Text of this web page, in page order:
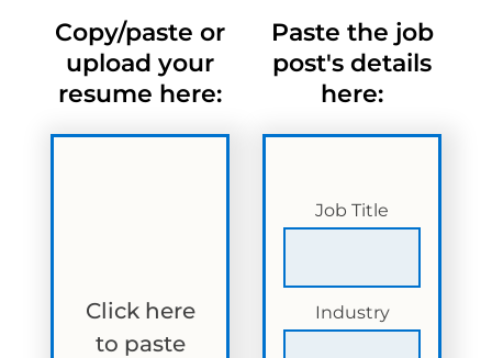
Copy/paste or
upload your
resume here:
Click here
to paste
Paste the job
post's details
here:
Job Title
Industry